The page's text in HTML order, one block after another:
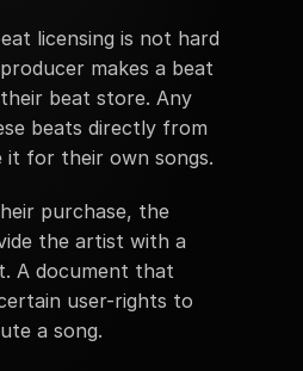
licensing is not hard
makes a beat
beat store. Any
beats directly from
it for their own songs.
purchase, the
the artist with a
A document that
user-rights to
a song.